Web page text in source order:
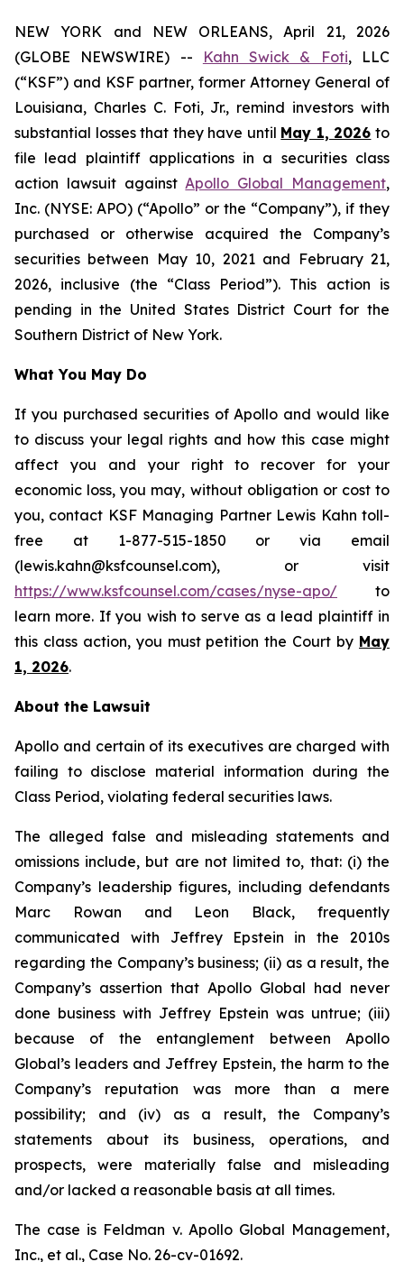
NEW YORK and NEW ORLEANS, April 21, 2026
(GLOBE NEWSWIRE) --
Kahn Swick & Foti, LLC
(“KSF”) and KSF partner, former Attorney General of
Louisiana, Charles C. Foti, Jr., remind investors with
substantial losses that they have until May 1, 2026 to
file lead plaintiff applications in a securities class
action lawsuit againstApollo Global Management,
Inc. (NYSE: APO) (“Apollo” or the “Company”), if they
purchased or otherwise acquired the Company’s
securities between May 10, 2021 and February 21,
2026, inclusive (the “Class Period”). This action is
pending in the United States District Court for the
Southern District of New York.
What You May Do
If you purchased securities of Apollo and would like
to discuss your legal rights and how this case might
affect you and your right to recover for your
economic loss, you may, without obligation or cost to
you, contact KSF Managing Partner Lewis Kahn toll-
free at 1-877-515-1850 or via email
(lewis.kahn@ksfcounsel.com), or visit
https://www.ksfcounsel.com/cases/nyse-apo/ to
learn more. If you wish to serve as a lead plaintiff in
this class action, you must petition the Court by May
1, 2026.
About the Lawsuit
Apollo and certain of its executives are charged with
failing to disclose material information during the
Class Period, violating federal securities laws.
The alleged false and misleading statements and
omissions include, but are not limited to, that: (i) the
Company’s leadership figures, including defendants
Marc Rowan and Leon Black, frequently
communicated with Jeffrey Epstein in the 2010s
regarding the Company’s business; (ii) as a result, the
Company’s assertion that Apollo Global had never
done business with Jeffrey Epstein was untrue; (iii)
because of the entanglement between Apollo
Global’s leaders and Jeffrey Epstein, the harm to the
Company’s reputation was more than a mere
possibility; and (iv) as a result, the Company’s
statements about its business, operations, and
prospects, were materially false and misleading
and/or lacked a reasonable basis at all times.
The case is Feldman v. Apollo Global Management,
Inc., et al., Case No. 26-cv-01692.